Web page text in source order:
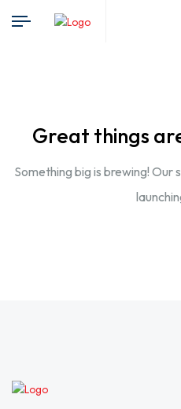
Great things
Something big is brewing! Our